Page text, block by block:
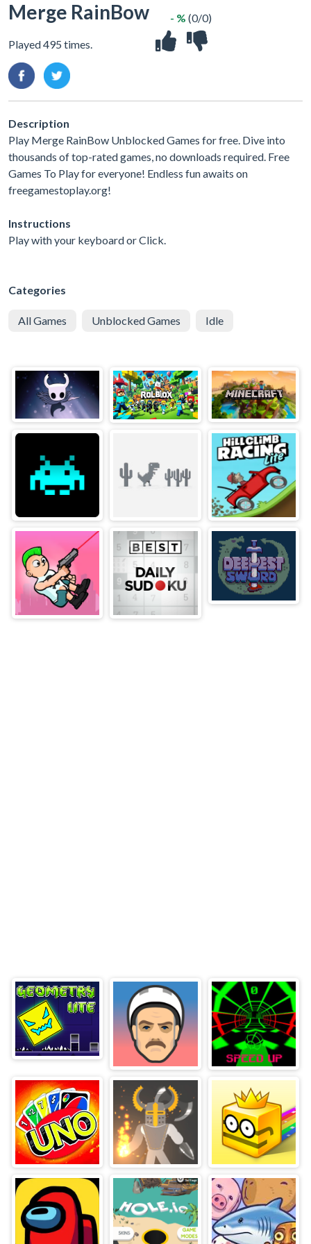
Merge RainBow
Played 495 times.
- % (0/0)
Description
Play Merge RainBow Unblocked Games for free. Dive into
thousands of top-rated games, no downloads required. Free
Games To Play for everyone! Endless fun awaits on
freegamestoplay.org!
Instructions
Play with your keyboard or Click.
Categories
All Games Unblocked Games Idle